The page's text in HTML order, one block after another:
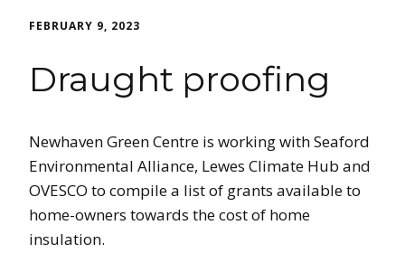
FEBRUARY 9, 2023
Draught proofing
Newhaven Green Centre is working with Seaford
Environmental Alliance, Lewes Climate Hub and
OVESCO to compile a list of grants available to
home-owners towards the cost of home
insulation.